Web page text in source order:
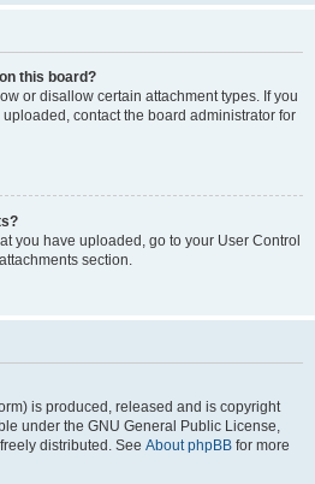
this board?
or disallow certain attachment types. If you
contact the board administrator for
you have uploaded, go to your User Control
section.
is produced, released and is copyright
under the GNU General Public License,
distributed. See About phpBB for more